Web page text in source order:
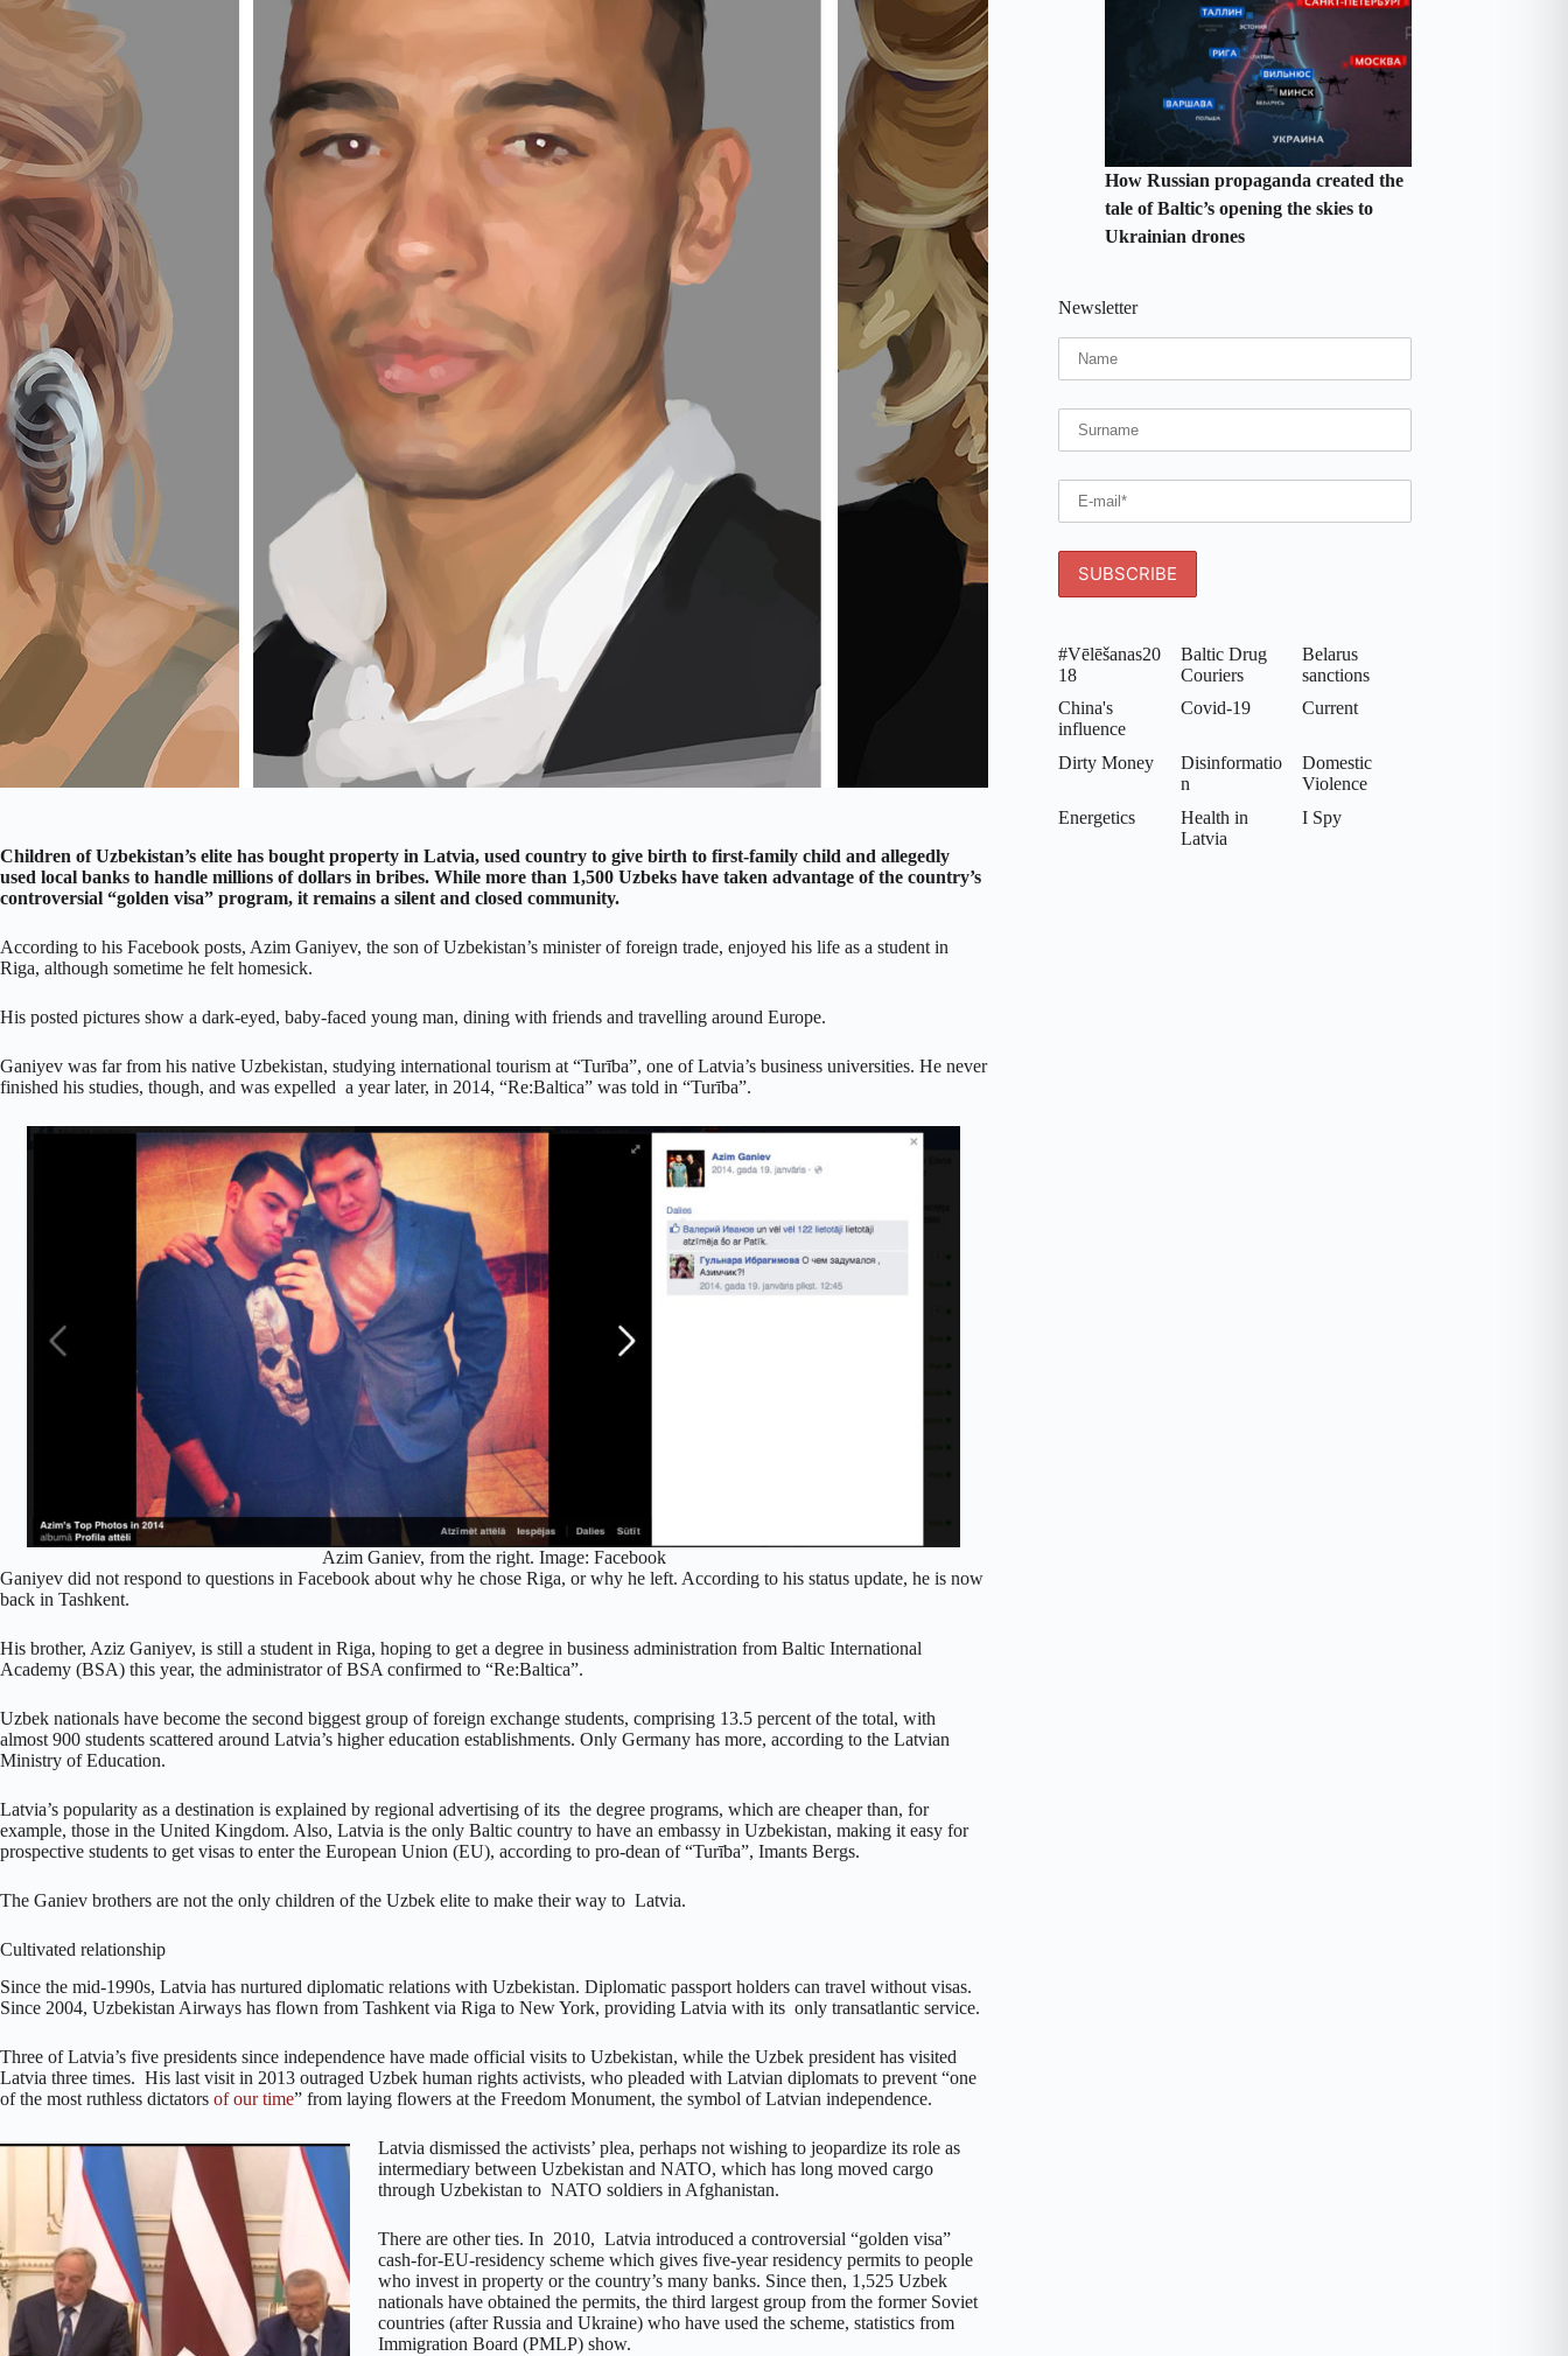
Children of Uzbekistan’s elite has bought property in Latvia, used country to give birth to first-family child and allegedly
used local banks to handle millions of dollars in bribes. While more than 1,500 Uzbeks have taken advantage of the country’s
controversial “golden visa” program, it remains a silent and closed community.
According to his Facebook posts, Azim Ganiyev, the son of Uzbekistan’s minister of foreign trade, enjoyed his life as a student in
Riga, although sometime he felt homesick.
His posted pictures show a dark-eyed, baby-faced young man, dining with friends and travelling around Europe.
Ganiyev was far from his native Uzbekistan, studying international tourism at “Turība”, one of Latvia’s business universities. He never
finished his studies, though, and was expelled a year later, in 2014, “Re:Baltica” was told in “Turība”.
Azim Ganiev, from the right. Image: Facebook
Ganiyev did not respond to questions in Facebook about why he chose Riga, or why he left. According to his status update, he is now
back in Tashkent.
His brother, Aziz Ganiyev, is still a student in Riga, hoping to get a degree in business administration from Baltic International
Academy (BSA) this year, the administrator of BSA confirmed to “Re:Baltica”.
Uzbek nationals have become the second biggest group of foreign exchange students, comprising 13.5 percent of the total, with
almost 900 students scattered around Latvia’s higher education establishments. Only Germany has more, according to the Latvian
Ministry of Education.
Latvia’s popularity as a destination is explained by regional advertising of its the degree programs, which are cheaper than, for
example, those in the United Kingdom. Also, Latvia is the only Baltic country to have an embassy in Uzbekistan, making it easy for
prospective students to get visas to enter the European Union (EU), according to pro-dean of “Turība”, Imants Bergs.
The Ganiev brothers are not the only children of the Uzbek elite to make their way to Latvia.
Cultivated relationship
Since the mid-1990s, Latvia has nurtured diplomatic relations with Uzbekistan. Diplomatic passport holders can travel without visas.
Since 2004, Uzbekistan Airways has flown from Tashkent via Riga to New York, providing Latvia with its only transatlantic service.
Three of Latvia’s five presidents since independence have made official visits to Uzbekistan, while the Uzbek president has visited
Latvia three times. His last visit in 2013 outraged Uzbek human rights activists, who pleaded with Latvian diplomats to prevent “one
of the most ruthless dictators of our time” from laying flowers at the Freedom Monument, the symbol of Latvian independence.
Latvia dismissed the activists’ plea, perhaps not wishing to jeopardize its role as
intermediary between Uzbekistan and NATO, which has long moved cargo
through Uzbekistan to NATO soldiers in Afghanistan.
There are other ties. In 2010, Latvia introduced a controversial “golden visa”
cash-for-EU-residency scheme which gives five-year residency permits to people
who invest in property or the country’s many banks. Since then, 1,525 Uzbek
nationals have obtained the permits, the third largest group from the former Soviet
countries (after Russia and Ukraine) who have used the scheme, statistics from
Immigration Board (PMLP) show.
How Russian propaganda created the
tale of Baltic’s opening the skies to
Ukrainian drones
Newsletter
#Vēlēšanas20
18
Baltic Drug
Couriers
Belarus
sanctions
China's
influence
Covid-19 Current
Dirty Money
Disinformatio
n
Domestic
Violence
Energetics
Health in
Latvia
I Spy